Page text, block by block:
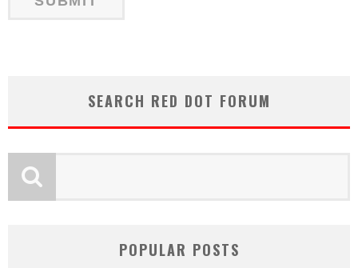
SEARCH RED DOT FORUM
POPULAR POSTS